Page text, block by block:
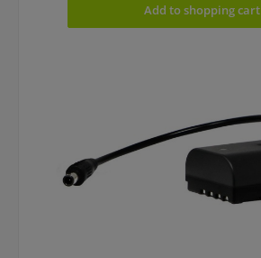
Add to shopping cart